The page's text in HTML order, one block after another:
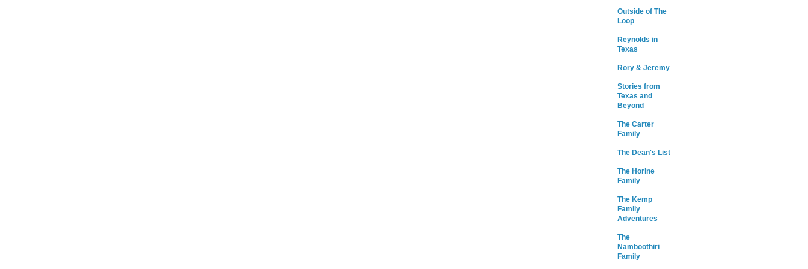
Outside of The
Loop
Reynolds in
Texas
Rory & Jeremy
Stories from
Texas and
Beyond
The Carter
Family
The Dean's List
The Horine
Family
The Kemp
Family
Adventures
The
Namboothiri
Family